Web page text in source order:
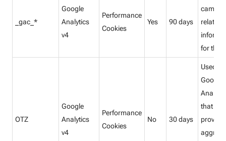
_gac_*
Google
Analytics
v4
Performance
Cookies
Yes 90 days
related
for the
OTZ
Google
Analytics
v4
Performance
Cookies
No 30 days
Used by
Google
that